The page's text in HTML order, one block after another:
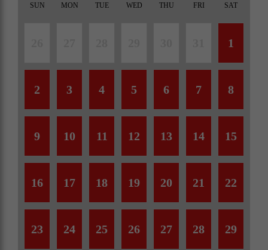
SUN MON TUE WED THU FRI SAT
1
2 3 4 5 6 7 8
9 10 11 12 13 14 15
16 17 18 19 20 21 22
23 24 25 26 27 28 29